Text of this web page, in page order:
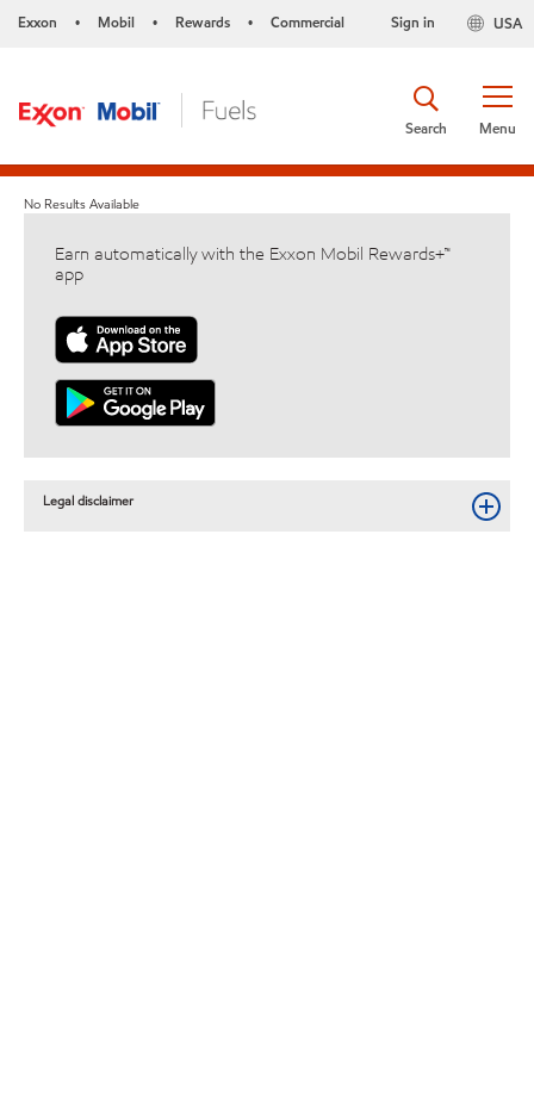
Exxon • Mobil • Rewards • Commercial USA
Sign in
Menu
Search
No Results Available
Earn automatically with the Exxon Mobil Rewards+™
app
Legal disclaimer